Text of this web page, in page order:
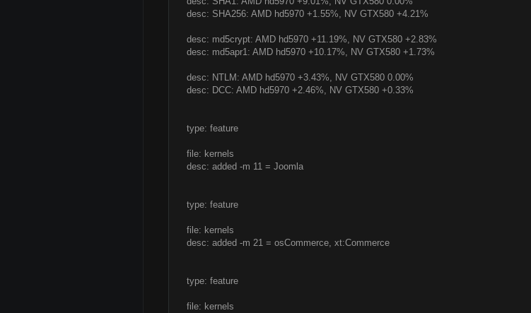
desc: SHA256: AMD hd5970 +1.55%, NV GTX580 +4.21%
desc: md5crypt: AMD hd5970 +11.19%, NV GTX580 +2.83%
desc: md5apr1: AMD hd5970 +10.17%, NV GTX580 +1.73%
desc: NTLM: AMD hd5970 +3.43%, NV GTX580 0.00%
desc: DCC: AMD hd5970 +2.46%, NV GTX580 +0.33%
type: feature
file: kernels
desc: added -m 11 = Joomla
type: feature
file: kernels
desc: added -m 21 = osCommerce, xt:Commerce
type: feature
file: kernels